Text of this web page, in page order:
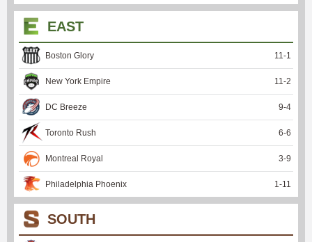
EAST
Boston Glory 11 -1
New York Empire 11 -2
DC Breeze 9-4
Toronto Rush 6-6
Montreal Royal 3-9
Philadelphia Phoenix 1 -11
SOUTH